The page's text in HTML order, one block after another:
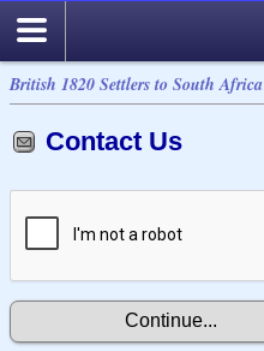
British 1820 Settlers to South Africa
Contact Us